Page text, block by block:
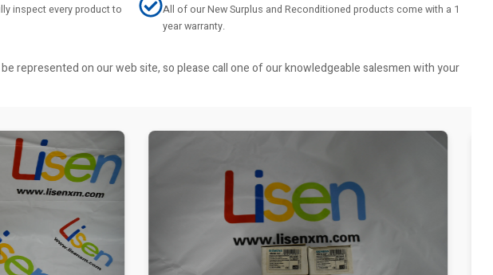
inspect every product to
All of our New Surplus and Reconditioned products come with a 1
year warranty.
represented on our web site, so please call one of our knowledgeable salesmen with your